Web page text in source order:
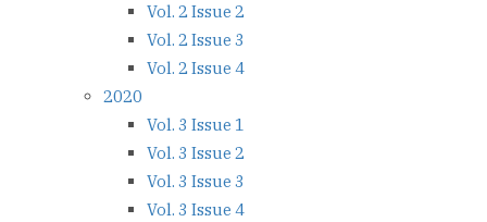
Vol. 2 Issue 2
Vol. 2 Issue 3
Vol. 2 Issue 4
2020
Vol. 3 Issue 1
Vol. 3 Issue 2
Vol. 3 Issue 3
Vol. 3 Issue 4